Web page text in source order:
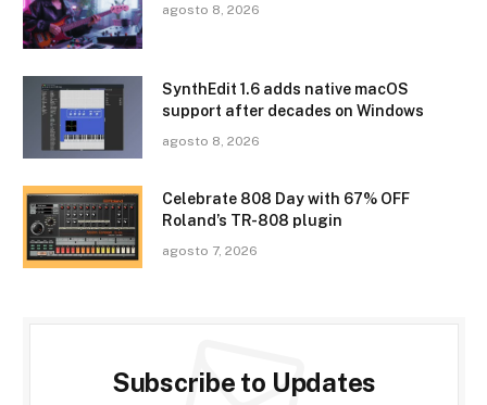
agosto 8, 2026
SynthEdit 1.6 adds native macOS
support after decades on Windows
agosto 8, 2026
Celebrate 808 Day with 67% OFF
Roland’s TR-808 plugin
agosto 7, 2026
Subscribe to Updates